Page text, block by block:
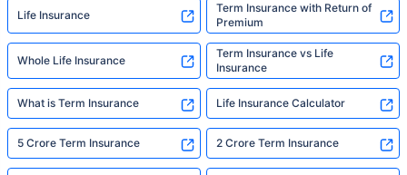
Life Insurance
Term Insurance with Return of
Premium
Whole Life Insurance
Term Insurance vs Life
Insurance
What is Term Insurance Life Insurance Calculator
5 Crore Term Insurance 2 Crore Term Insurance